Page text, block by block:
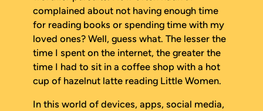
complained about not having enough time
for reading books or spending time with my
loved ones? Well, guess what. The lesser the
time I spent on the internet, the greater the
time I had to sit in a coffee shop with a hot
cup of hazelnut latte reading Little Women.
In this world of devices, apps, social media,